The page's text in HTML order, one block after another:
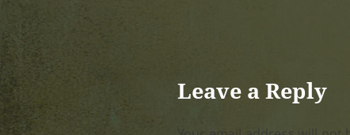
Leave a Reply